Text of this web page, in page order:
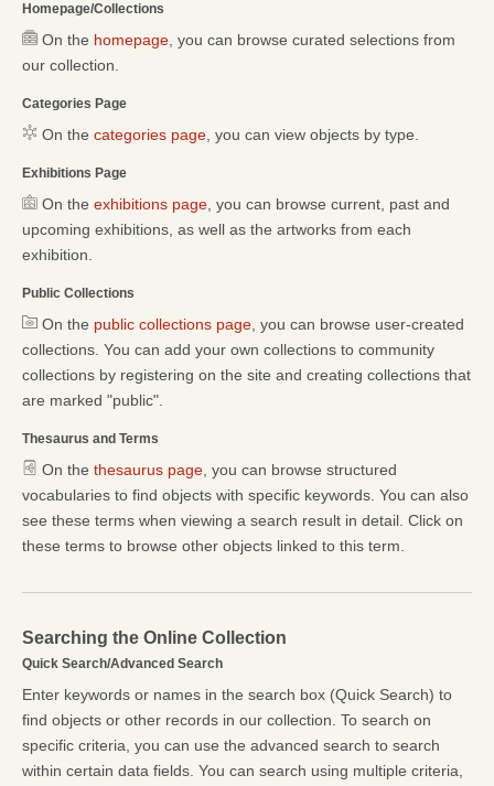
Homepage/Collections
On the homepage , you can browse curated selections from
our collection.
Categories Page
On the categories page , you can view objects by type.
Exhibitions Page
On the exhibitions page , you can browse current, past and
upcoming exhibitions, as well as the artworks from each
exhibition.
Public Collections
On the public collections page , you can browse user-created
collections. You can add your own collections to community
collections by registering on the site and creating collections that
are marked "public".
Thesaurus and Terms
On the thesaurus page , you can browse structured
vocabularies to find objects with specific keywords. You can also
see these terms when viewing a search result in detail. Click on
these terms to browse other objects linked to this term.
Searching the Online Collection
Quick Search/Advanced Search
Enter keywords or names in the search box (Quick Search) to
find objects or other records in our collection. To search on
specific criteria, you can use the advanced search to search
within certain data fields. You can search using multiple criteria,